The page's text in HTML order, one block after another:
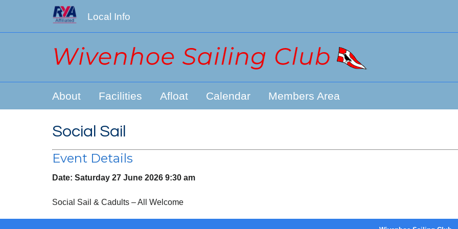
Local Info
About Facilities Afloat Calendar Members Area
Social Sail
Event Details
Date: Saturday 27 June 2026 9:30 am
Social Sail & Cadults – All Welcome